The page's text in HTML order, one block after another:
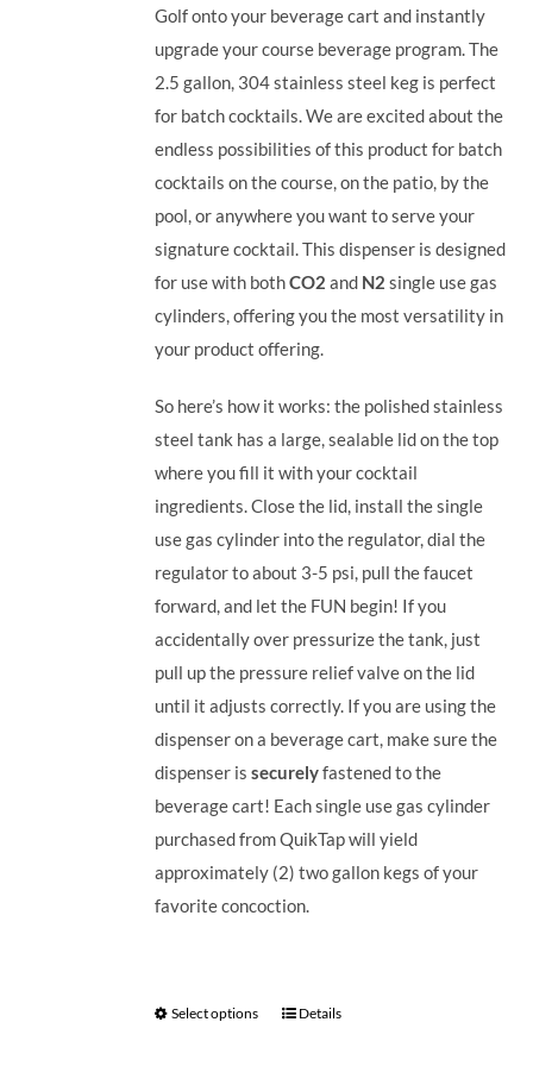
Golf onto your beverage cart and instantly
upgrade your course beverage program.The
2.5 gallon, 304 stainless steel keg is perfect
for batch cocktails. We are excited about the
endless possibilities of this product for batch
cocktails on the course, on the patio, by the
pool, or anywhere you want to serve your
signature cocktail.This dispenser is designed
for use with bothCO2 and N2 single use gas
cylinders, offering you the most versatility in
your product offering.
So here’s how it works: the polished stainless
steel tank has a large, sealable lid on the top
where you fill it with your cocktail
ingredients. Close the lid, install the single
use gas cylinder into the regulator, dial the
regulator to about 3-5 psi, pull the faucet
forward, and let the FUN begin! If you
accidentally over pressurize the tank, just
pull up the pressure relief valve on the lid
until it adjusts correctly. If you are using the
dispenser on a beverage cart, make sure the
dispenser issecurelyfastened to the
beverage cart! Each single use gas cylinder
purchased from QuikTap will yield
approximately (2) two gallon kegs of your
favorite concoction.
Select options Details